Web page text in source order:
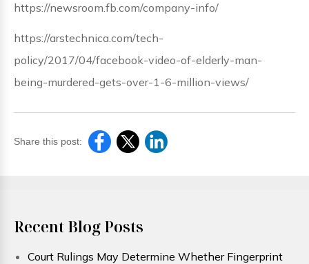
https://newsroom.fb.com/company-info/
https://arstechnica.com/tech-
policy/2017/04/facebook-video-of-elderly-man-
being-murdered-gets-over-1-6-million-views/
Share this post:
Recent Blog Posts
Court Rulings May Determine Whether Fingerprint